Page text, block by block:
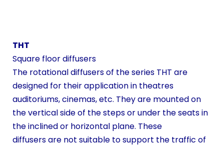
THT
Square floor diffusers
The rotational diffusers of the series THT are
designed for their application in theatres
auditoriums, cinemas, etc. They are mounted on
the vertical side of the steps or under the seats in
the inclined or horizontal plane. These
diffusers are not suitable to support the traffic of